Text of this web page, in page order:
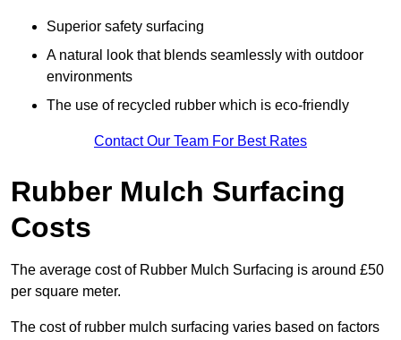
Superior safety surfacing
A natural look that blends seamlessly with outdoor
environments
The use of recycled rubber which is eco-friendly
Contact Our Team For Best Rates
Rubber Mulch Surfacing
Costs
The average cost of Rubber Mulch Surfacing is around £50
per square meter.
The cost of rubber mulch surfacing varies based on factors